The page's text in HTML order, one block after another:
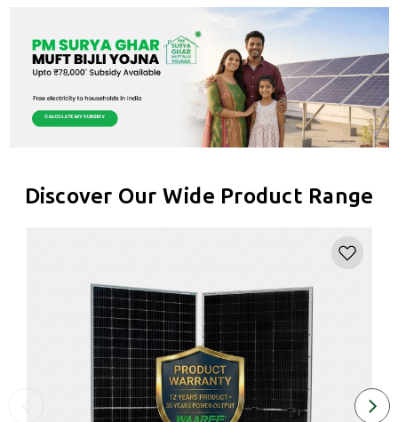
Discover Our Wide Product Range